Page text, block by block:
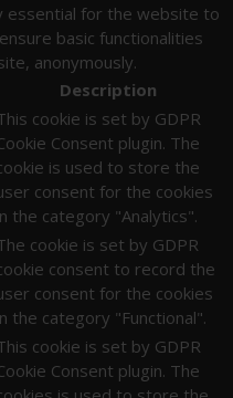
essential for the website to
basic functionalities
anonymously.
Description
cookie is set by GDPR
Consent plugin. The
is used to store the
consent for the cookies
the category "Analytics".
cookie is set by GDPR
consent to record the
consent for the cookies
the category "Functional".
cookie is set by GDPR
Consent plugin. The